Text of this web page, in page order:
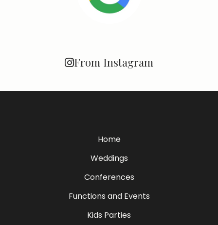
From Instagram
Home
Weddings
Conferences
Functions and Events
Kids Parties